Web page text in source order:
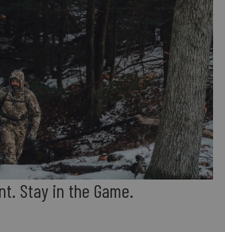
Stay in the Game.